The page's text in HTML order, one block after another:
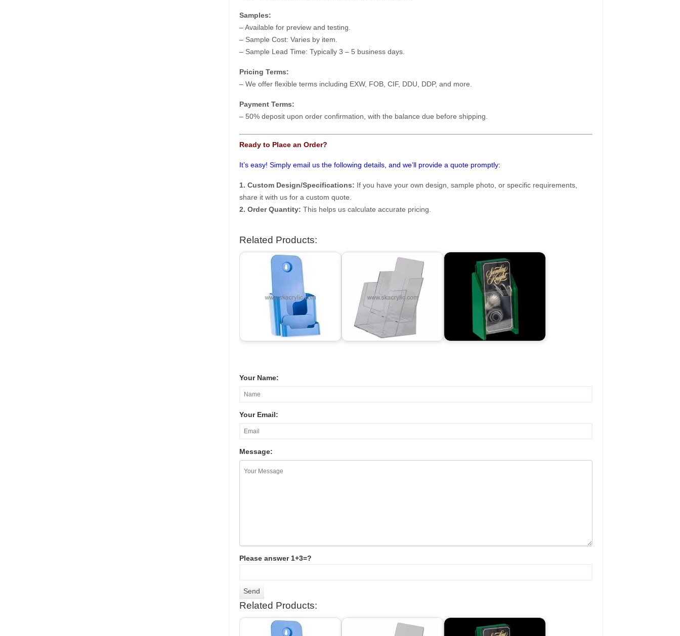
Samples:
– Available for preview and testing.
– Sample Cost: Varies by item.
– Sample Lead Time: Typically 3 – 5 business days.
Pricing Terms:
– We offer flexible terms including EXW, FOB, CIF, DDU, DDP, and more.
Payment Terms:
– 50% deposit upon order confirmation, with the balance due before shipping.
Ready to Place an Order?
It’s easy! Simply email us the following details, and we’ll provide a quote promptly:
1. Custom Design/Specifications: If you have your own design, sample photo, or specific requirements,
share it with us for a custom quote.
2. Order Quantity: This helps us calculate accurate pricing.
Related Products:
Your Name:
Your Email:
Message:
Please answer 1+3=?
Related Products: